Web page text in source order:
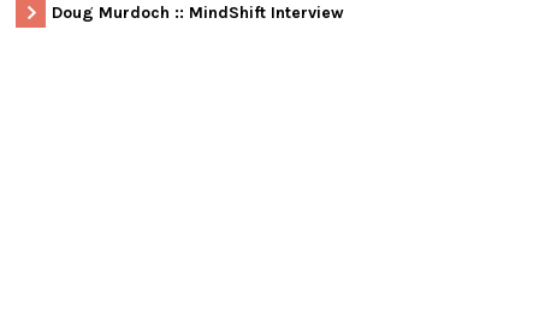
Doug Murdoch :: MindShift Interview